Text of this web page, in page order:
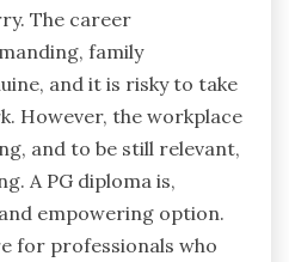
The career
family
and it is risky to take
However, the workplace
and to be still relevant,
A PG diploma is,
empowering option.
for professionals who